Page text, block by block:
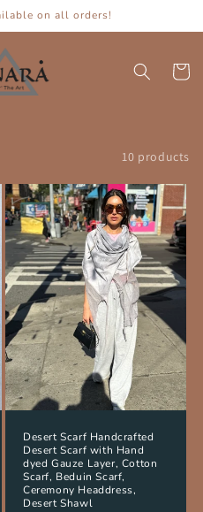
on all orders!
Cart
10 products
Desert Scarf Handcrafted
Desert Scarf with Hand
dyed Gauze Layer, Cotton
Scarf, Beduin Scarf,
Ceremony Headdress,
Desert Shawl